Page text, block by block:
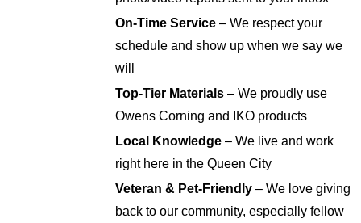
On-Time Service – We respect your
schedule and show up when we say we
will
Top-Tier Materials – We proudly use
Owens Corning and IKO products
Local Knowledge – We live and work
right here in the Queen City
Veteran & Pet-Friendly – We love giving
back to our community, especially fellow